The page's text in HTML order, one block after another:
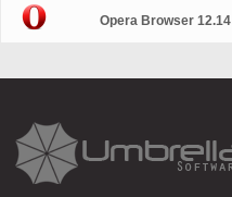
Opera Browser 12.14